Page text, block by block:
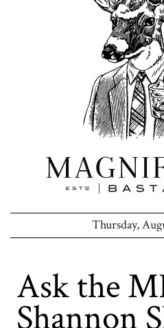
Thursday,
Ask the
Shannon